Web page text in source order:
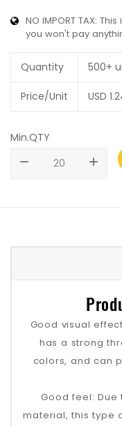
NO IMPORT TAX:
you won't pay
Quantity 500+
Price/Unit USD
Min.QTY
remove
add
Good visual
has a strong
colors, and can
Good feel:
material, this type